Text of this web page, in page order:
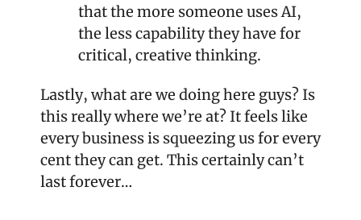
that the more someone uses AI,
the less capability they have for
critical, creative thinking.
Lastly, what are we doing here guys? Is
this really where we’re at? It feels like
every business is squeezing us for every
cent they can get. This certainly can’t
last forever…